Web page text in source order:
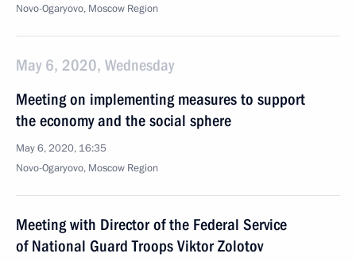
Novo-Ogaryovo, Moscow Region
May 6, 2020, Wednesday
Meeting on implementing measures to support
the economy and the social sphere
May 6, 2020, 16:35
Novo-Ogaryovo, Moscow Region
Meeting with Director of the Federal Service
of National Guard Troops Viktor Zolotov